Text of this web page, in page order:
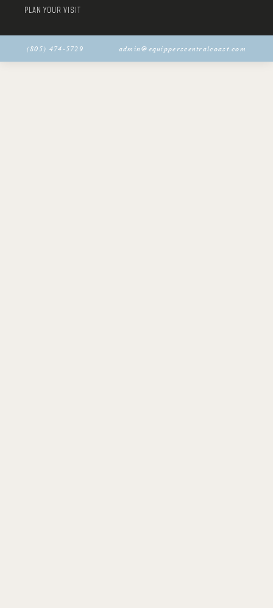
PLAN YOUR VISIT
(805) 474-5729 admin@equipperscentralcoast.com